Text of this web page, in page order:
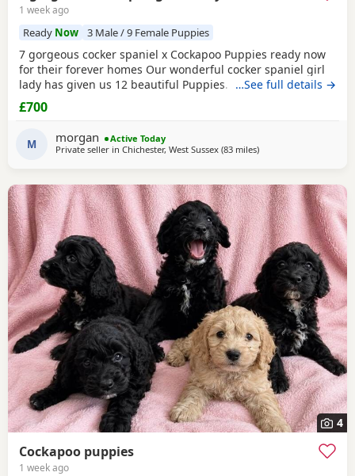
1 week ago
Ready Now 3 Male / 9 Female Puppies
7 gorgeous cocker spaniel x Cockapoo Puppies ready now
for their forever homes Our wonderful cocker spaniel girl
lady has given us 12 beautiful Puppies. She’s been the
most amazing gentle mum and the Puppies have turned
out just perfect. This will be her third and final litter. Dad is
pups were born on the 17th of may
…See full details →
£700
M morgan
Active Today
Private seller in Chichester, West Sussex (83 milesaway from Milton
)
4
Cockapoo puppies
1 week ago